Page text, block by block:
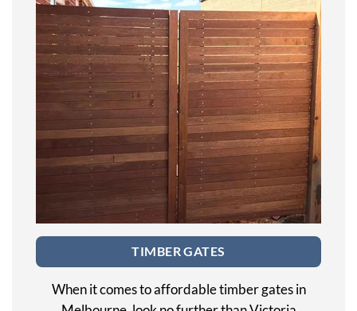
TIMBER GATES
When it comes to affordable timber gates in